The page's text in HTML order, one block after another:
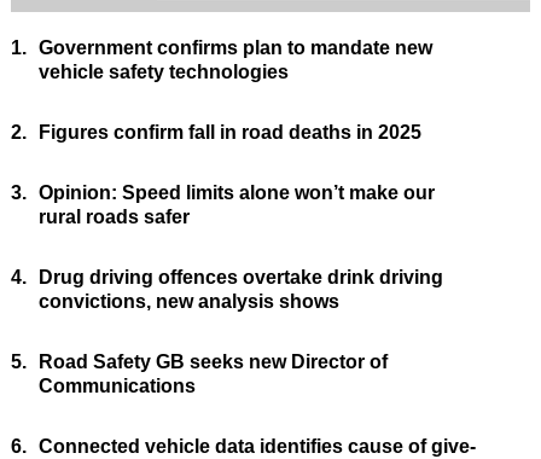
1. Government confirms plan to mandate new
vehicle safety technologies
2. Figures confirm fall in road deaths in 2025
3. Opinion: Speed limits alone won’t make our
rural roads safer
4.
Drug driving offences overtake drink driving
convictions, new analysis shows
5.
Road Safety GB seeks new Director of
Communications
6. Connected vehicle data identifies cause of give-